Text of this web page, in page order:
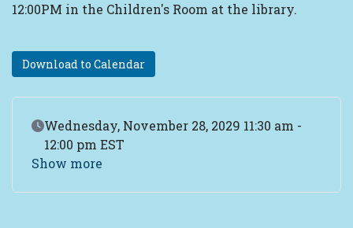
12:00PM in the Children's Room at the library.
Download to Calendar
Event Date
Wednesday, November 28, 2029 11:30 am -
12:00 pm EST
Show more